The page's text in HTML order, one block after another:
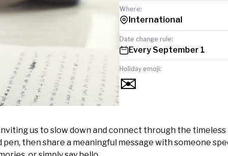
Where:
International
Date change rule:
Every September 1
Holiday emoji:
✉️
us to slow down and connect through the
then share a meaningful message with someone